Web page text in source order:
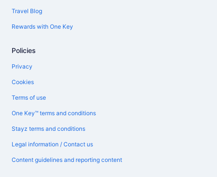
Travel Blog
Rewards with One Key
Policies
Privacy
Cookies
Terms of use
One Key™ terms and conditions
Stayz terms and conditions
Legal information / Contact us
Content guidelines and reporting content